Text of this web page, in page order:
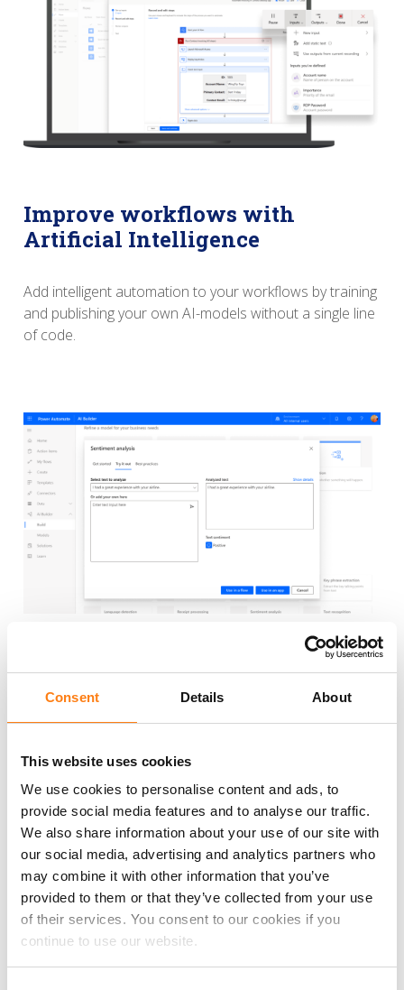
Consent Details About
This website uses cookies
We use cookies to personalise content and ads, to
provide social media features and to analyse our traffic.
We also share information about your use of our site with
our social media, advertising and analytics partners who
may combine it with other information that you’ve
provided to them or that they’ve collected from your use
of their services. You consent to our cookies if you
continue to use our website.
Improve workflows with
Artificial Intelligence
Add intelligent automation to your workflows by training
and publishing your own AI-models without a single line
of code.
Create faster with Microsoft AI
Copilot
Let Artificial Intelligence build your apps, workflows,
Processing your can interact and 'coach' the AI to get
your customer solution of choice.